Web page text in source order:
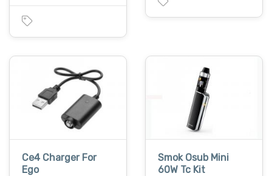
Ce4 Charger For
Ego
Smok Osub Mini
60W Tc Kit